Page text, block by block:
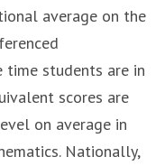
average on the
time students are in
scores are
on average in
Nationally,